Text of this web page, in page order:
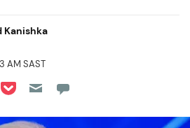
Kanishka
AM SAST
LinkedIn
on Reddit
on Flipboard
Share on Pocket